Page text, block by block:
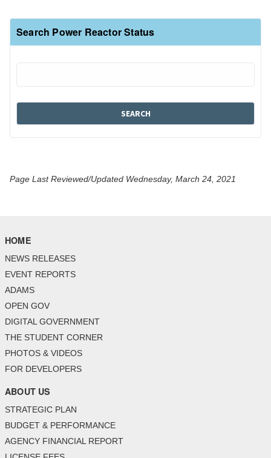
Search Power Reactor Status
Page Last Reviewed/Updated Wednesday, March 24, 2021
HOME
NEWS RELEASES
EVENT REPORTS
ADAMS
OPEN GOV
DIGITAL GOVERNMENT
THE STUDENT CORNER
PHOTOS & VIDEOS
FOR DEVELOPERS
ABOUT US
STRATEGIC PLAN
BUDGET & PERFORMANCE
AGENCY FINANCIAL REPORT